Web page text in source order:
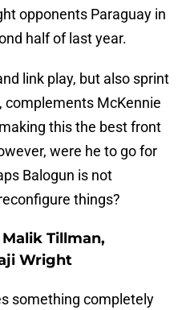
opponents Paraguay in
half of last year.
link play, but also sprint
complements McKennie
this the best front
were he to go for
Balogun is not
things?
Tillman,
Wright
something completely